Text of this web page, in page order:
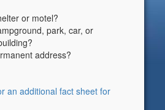
or motel?
park, car, or
address?
an additional fact sheet for